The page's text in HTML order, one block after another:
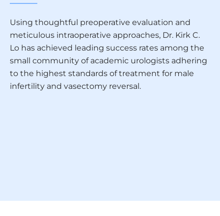
Using thoughtful preoperative evaluation and
meticulous intraoperative approaches, Dr. Kirk C.
Lo has achieved leading success rates among the
small community of academic urologists adhering
to the highest standards of treatment for male
infertility and vasectomy reversal.